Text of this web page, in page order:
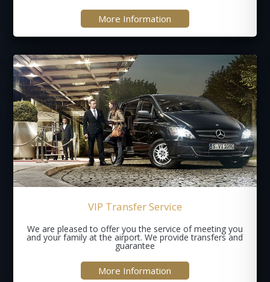
More Information
VIP Transfer Service
We are pleased to offer you the service of meeting you
and your family at the airport. We provide transfers and
guarantee
More Information